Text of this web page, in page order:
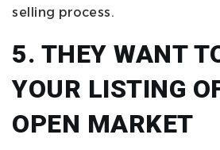
selling process.
5. THEY WANT
YOUR LISTING
OPEN MARKET